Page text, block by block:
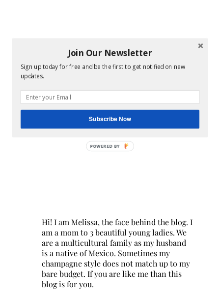
Hi! I am Melissa, the face behind the blog. I
am a mom to 3 beautiful young ladies. We
are a multicultural family as my husband
is a native of Mexico. Sometimes my
champagne style does not match up to my
bare budget. If you are like me than this
blog is for you.
Join Our Newsletter
Sign up today for free and be the first to get notified on new
updates.
Subscribe Now
POWERED BY